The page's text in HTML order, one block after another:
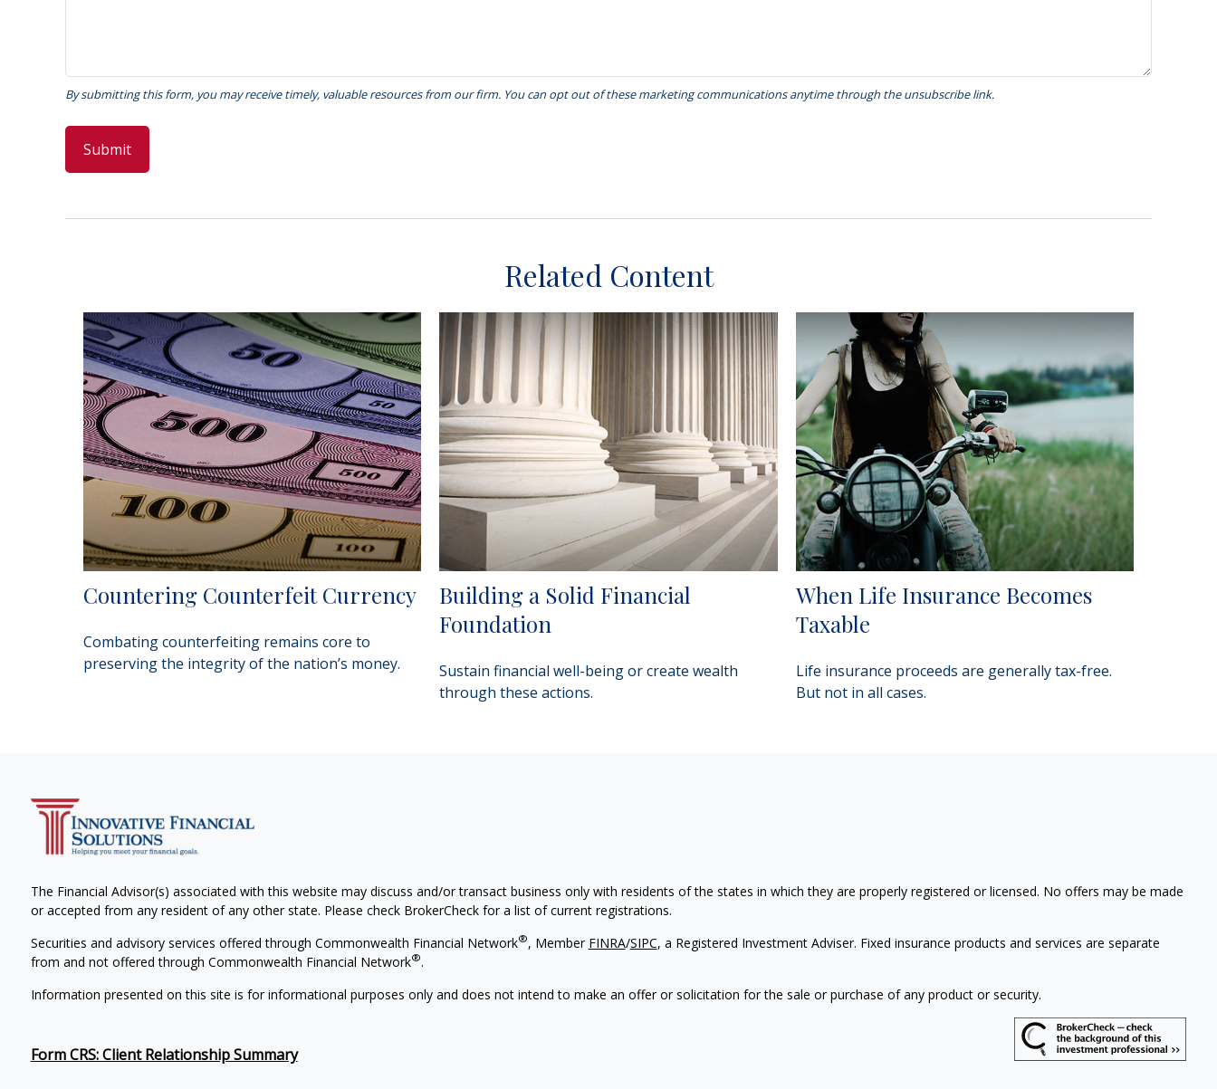
Related Content
Countering Counterfeit Currency
Combating counterfeiting remains core to
preserving the integrity of the nation’s money.
Building a Solid Financial
Foundation
Sustain financial well-being or create wealth
through these actions.
When Life Insurance Becomes
Taxable
Life insurance proceeds are generally tax-free.
But not in all cases.
The Financial Advisor(s) associated with this website may discuss and/or transact business only with residents of the states in which they are properly registered or licensed. No offers may be made
or accepted from any resident of any other state. Please check BrokerCheck for a list of current registrations.
Securities and advisory services offered through Commonwealth Financial Network®, Member FINRA/SIPC, a Registered Investment Adviser. Fixed insurance products and services are separate
from and not offered through Commonwealth Financial Network®.
Information presented on this site is for informational purposes only and does not intend to make an offer or solicitation for the sale or purchase of any product or security.
Form CRS: Client Relationship Summary